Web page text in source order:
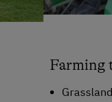
Farming